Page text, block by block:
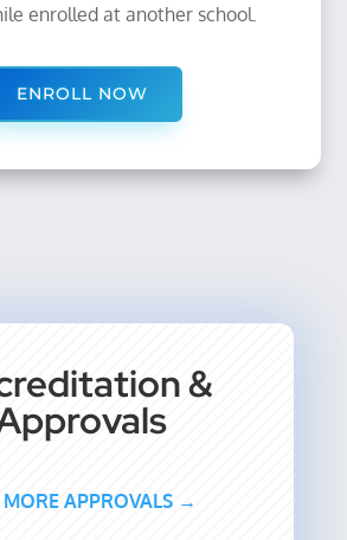
enrolled at another school.
ENROLL NOW
&
MORE APPROVALS →